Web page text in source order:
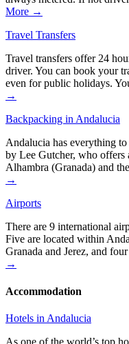
More →
Travel Transfers
Travel transfers offer 24
driver. You can book your
even for public holidays.
→
Backpacking in Andalucia
Andalucia has everything
by Lee Gutcher, who offers
Alhambra (Granada) and
→
Airports
There are 9 international
Five are located within
Granada and Jerez, and
→
Accommodation
Hotels in Andalucia
As one of the world’s top